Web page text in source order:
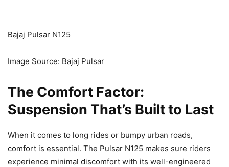
Bajaj Pulsar N125
Image Source: Bajaj Pulsar
The Comfort Factor:
Suspension That’s Built to Last
When it comes to long rides or bumpy urban roads,
comfort is essential. The Pulsar N125 makes sure riders
experience minimal discomfort with its well-engineered